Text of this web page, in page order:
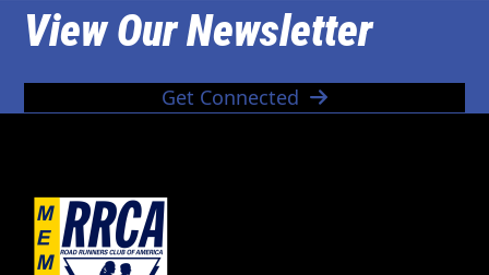
View Our Newsletter
Get Connected